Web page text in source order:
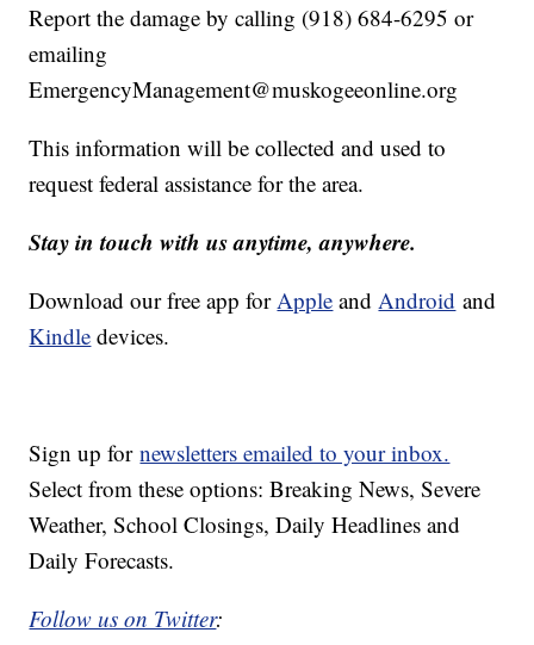
Report the damage by calling (918) 684-6295 or
emailing
EmergencyManagement@muskogeeonline.org
This information will be collected and used to
request federal assistance for the area.
Stay in touch with us anytime, anywhere.
Download our free app for Apple and Android and
Kindle devices.
Sign up fornewsletters emailed to your inbox.
Select from these options: Breaking News, Severe
Weather, School Closings, Daily Headlines and
Daily Forecasts.
Follow us on Twitter: